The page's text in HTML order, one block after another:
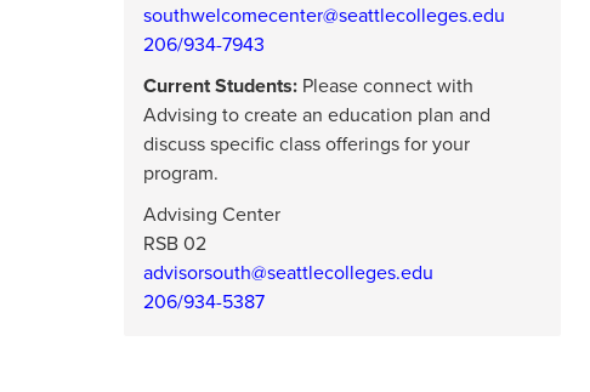
southwelcomecenter@seattlecolleges.edu
206/934-7943
Current Students: Please connect with
Advising to create an education plan and
discuss specific class offerings for your
program.
Advising Center
RSB 02
advisorsouth@seattlecolleges.edu
206/934-5387